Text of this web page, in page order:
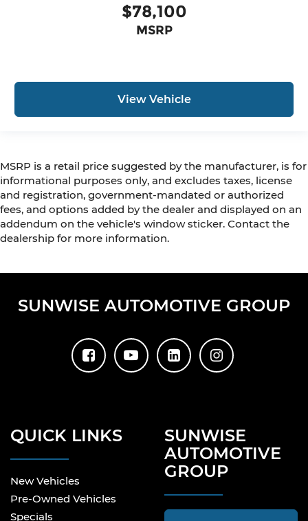
$78,100
MSRP
View Vehicle
MSRP is a retail price suggested by the manufacturer, is for
informational purposes only, and excludes taxes, license
and registration, government-mandated or authorized
fees, and options added by the dealer and displayed on an
addendum on the vehicle's window sticker. Contact the
dealership for more information.
SUNWISE AUTOMOTIVE GROUP
QUICK LINKS
New Vehicles
Pre-Owned Vehicles
Specials
SUNWISE
AUTOMOTIVE
GROUP